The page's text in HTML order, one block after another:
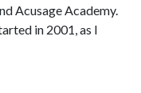
Acusage Academy.
in 2001, as I